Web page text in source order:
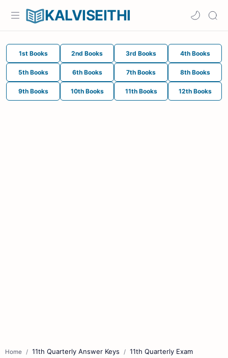
KALVISEITHI
1st Books 2nd Books 3rd Books 4th Books
5th Books 6th Books 7th Books 8th Books
9th Books 10th Books 11th Books 12th Books
Home 11th Quarterly Answer Keys 11th Quarterly Exam